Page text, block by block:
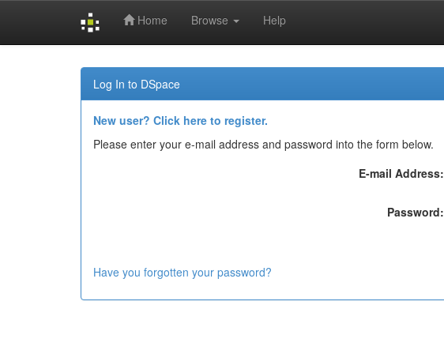
Home Browse Help
Log In to DSpace
New user? Click here to register.
Please enter your e-mail address and password into the form below.
E-mail Address:
Password:
Have you forgotten your password?